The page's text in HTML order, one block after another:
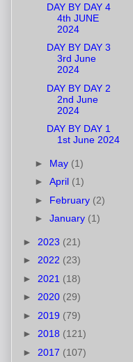
DAY BY DAY 4
4th JUNE
2024
DAY BY DAY 3
3rd June
2024
DAY BY DAY 2
2nd June
2024
DAY BY DAY 1
1st June 2024
► May (1)
► April (1)
► February (2)
► January (1)
► 2023 (21)
► 2022 (23)
► 2021 (18)
► 2020 (29)
► 2019 (79)
► 2018 (121)
► 2017 (107)